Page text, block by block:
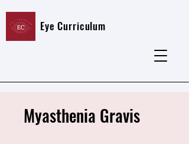
Eye Curriculum
Myasthenia Gravis